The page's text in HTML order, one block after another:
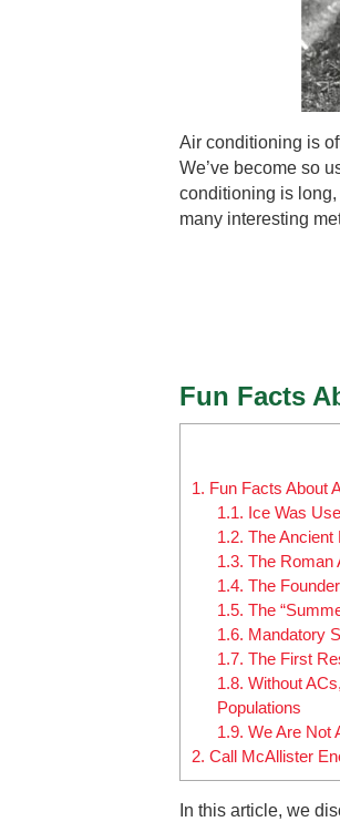
Air conditioning is
We’ve become so
conditioning is
many interesting
Fun Facts
1. Fun Facts About
1.1. Ice Was
1.2. The Ancient
1.3. The Roman
1.4. The
1.5. The
1.6. Mandatory
1.7. The First
1.8. Without
Populations
1.9. We Are Not
2. Call McAllister
In this article, we